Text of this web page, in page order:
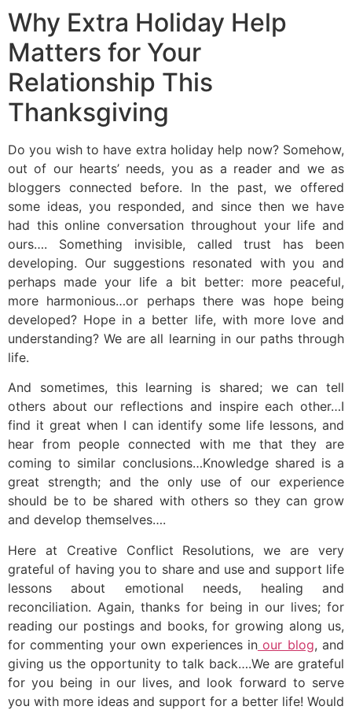
Why Extra Holiday Help
Matters for Your
Relationship This
Thanksgiving
Do you wish to have extra holiday help now? Somehow,
out of our hearts’ needs, you as a reader and we as
bloggers connected before. In the past, we offered
some ideas, you responded, and since then we have
had this online conversation throughout your life and
ours…. Something invisible, called trust has been
developing. Our suggestions resonated with you and
perhaps made your life a bit better: more peaceful,
more harmonious…or perhaps there was hope being
developed? Hope in a better life, with more love and
understanding? We are all learning in our paths through
life.
And sometimes, this learning is shared; we can tell
others about our reflections and inspire each other…I
find it great when I can identify some life lessons, and
hear from people connected with me that they are
coming to similar conclusions…Knowledge shared is a
great strength; and the only use of our experience
should be to be shared with others so they can grow
and develop themselves….
Here at Creative Conflict Resolutions, we are very
grateful of having you to share and use and support life
lessons about emotional needs, healing and
reconciliation. Again, thanks for being in our lives; for
reading our postings and books, for growing along us,
for commenting your own experiences inour blog, and
giving us the opportunity to talk back….We are grateful
for you being in our lives, and look forward to serve
you with more ideas and support for a better life! Would